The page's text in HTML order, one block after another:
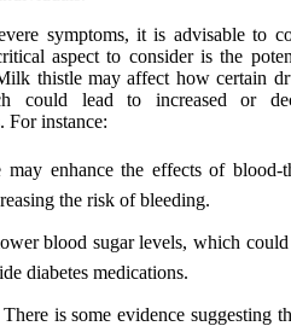
symptoms, it is advisable to
aspect to consider is the
thistle may affect how certain
could lead to increased or
For instance:
enhance the effects of blood-
the risk of bleeding.
blood sugar levels, which
diabetes medications.
There is some evidence suggesting